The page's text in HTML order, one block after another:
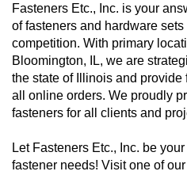
Fasteners Etc., Inc. is your
of fasteners and hardware
competition. With primary
Bloomington, IL, we are
the state of Illinois and
all online orders. We proudly
fasteners for all clients and
Let Fasteners Etc., Inc. be
fastener needs! Visit one of